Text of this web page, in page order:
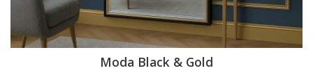
Moda Black & Gold